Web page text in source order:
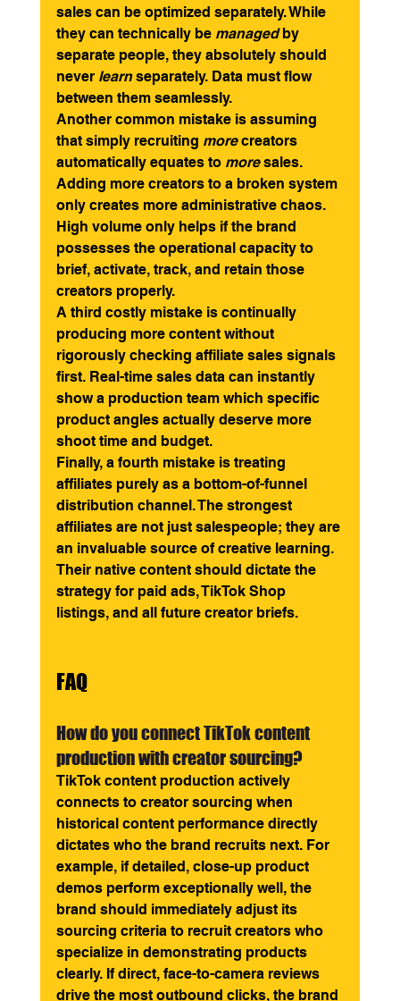
sales can be optimized separately. While
they can technically be managed by
separate people, they absolutely should
never learn separately. Data must flow
between them seamlessly.
Another common mistake is assuming
that simply recruiting more creators
automatically equates to more sales.
Adding more creators to a broken system
only creates more administrative chaos.
High volume only helps if the brand
possesses the operational capacity to
brief, activate, track, and retain those
creators properly.
A third costly mistake is continually
producing more content without
rigorously checking affiliate sales signals
first. Real-time sales data can instantly
show a production team which specific
product angles actually deserve more
shoot time and budget.
Finally, a fourth mistake is treating
affiliates purely as a bottom-of-funnel
distribution channel. The strongest
affiliates are not just salespeople; they are
an invaluable source of creative learning.
Their native content should dictate the
strategy for paid ads, TikTok Shop
listings, and all future creator briefs.
FAQ
How do you connect TikTok content
production with creator sourcing?
TikTok content production actively
connects to creator sourcing when
historical content performance directly
dictates who the brand recruits next. For
example, if detailed, close-up product
demos perform exceptionally well, the
brand should immediately adjust its
sourcing criteria to recruit creators who
specialize in demonstrating products
clearly. If direct, face-to-camera reviews
drive the most outbound clicks, the brand